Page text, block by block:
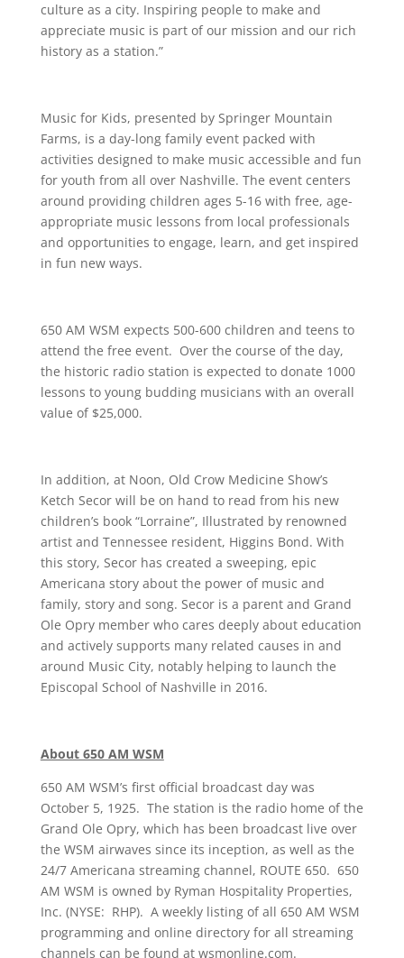
culture as a city. Inspiring people to make and
appreciate music is part of our mission and our rich
history as a station.”
Music for Kids, presented by Springer Mountain
Farms, is a day-long family event packed with
activities designed to make music accessible and fun
for youth from all over Nashville. The event centers
around providing children ages 5-16 with free, age-
appropriate music lessons from local professionals
and opportunities to engage, learn, and get inspired
in fun new ways.
650 AM WSM expects 500-600 children and teens to
attend the free event. Over the course of the day,
the historic radio station is expected to donate 1000
lessons to young budding musicians with an overall
value of $25,000.
In addition, at Noon, Old Crow Medicine Show’s
Ketch Secor will be on hand to read from his new
children’s book “Lorraine”, Illustrated by renowned
artist and Tennessee resident, Higgins Bond. With
this story, Secor has created a sweeping, epic
Americana story about the power of music and
family, story and song. Secor is a parent and Grand
Ole Opry member who cares deeply about education
and actively supports many related causes in and
around Music City, notably helping to launch the
Episcopal School of Nashville in 2016.
About 650 AM WSM
650 AM WSM’s first official broadcast day was
October 5, 1925. The station is the radio home of the
Grand Ole Opry, which has been broadcast live over
the WSM airwaves since its inception, as well as the
24/7 Americana streaming channel, ROUTE 650. 650
AM WSM is owned by Ryman Hospitality Properties,
Inc. (NYSE: RHP). A weekly listing of all 650 AM WSM
programming and online directory for all streaming
channels can be found at wsmonline.com.